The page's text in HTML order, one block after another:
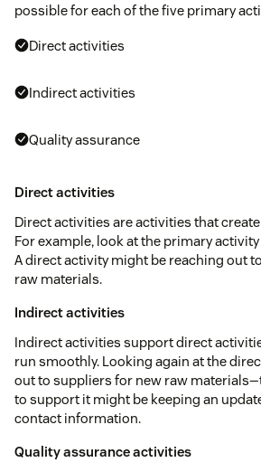
possible for each of the five primary
Direct activities
Indirect activities
Quality assurance
Direct activities
Direct activities are activities that
For example, look at the primary
A direct activity might be reaching out
raw materials.
Indirect activities
Indirect activities support direct
run smoothly. Looking again at the
out to suppliers for new raw
to support it might be keeping an
contact information.
Quality assurance activities